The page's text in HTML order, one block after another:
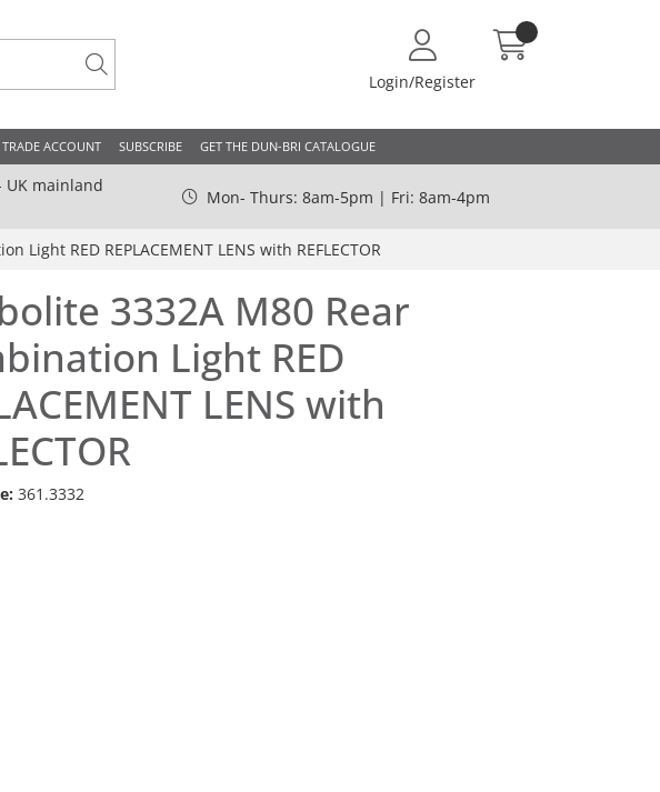
Login/Register
ACCOUNT SUBSCRIBE GET THE DUN-BRI CATALOGUE
- UK mainland
Mon- Thurs: 8am-5pm | Fri: 8am-4pm
Light RED REPLACEMENT LENS with REFLECTOR
3332A M80 Rear
Light RED
LENS with
361.3332